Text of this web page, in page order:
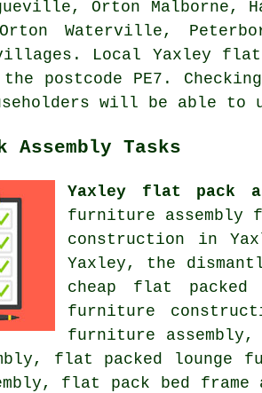
Orton Malborne,
Waterville,
Local Yaxley flat
the postcode PE7.
will be able
Assembly Tasks
Yaxley flat pack
furniture assembly
construction in
Yaxley, the
cheap flat
furniture
furniture assembly,
flat packed lounge
flat pack bed